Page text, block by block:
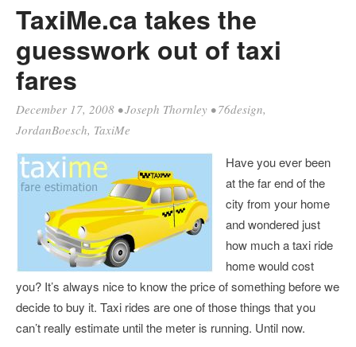
TaxiMe.ca takes the
guesswork out of taxi
fares
December 17, 2008 •Joseph Thornley •76design,
JordanBoesch, TaxiMe
Have you ever been
at the far end of the
city from your home
and wondered just
how much a taxi ride
home would cost
you? It’s always nice to know the price of something before we
decide to buy it. Taxi rides are one of those things that you
can’t really estimate until the meter is running. Until now.